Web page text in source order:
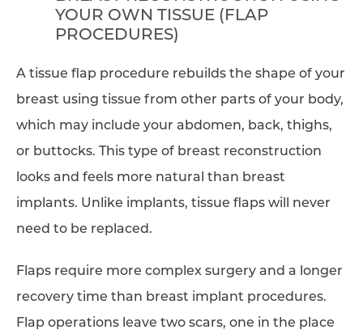
YOUR OWN TISSUE (FLAP
PROCEDURES)
A tissue flap procedure rebuilds the shape of your
breast using tissue from other parts of your body,
which may include your abdomen, back, thighs,
or buttocks. This type of breast reconstruction
looks and feels more natural than breast
implants. Unlike implants, tissue flaps will never
need to be replaced.
Flaps require more complex surgery and a longer
recovery time than breast implant procedures.
Flap operations leave two scars, one in the place